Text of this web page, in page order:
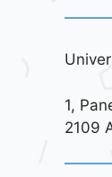
1,
2109